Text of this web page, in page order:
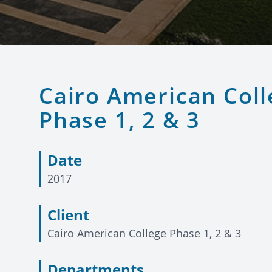
Cairo American
Phase 1, 2 & 3
Date
2017
Client
Cairo American College Phase 1, 2 & 3